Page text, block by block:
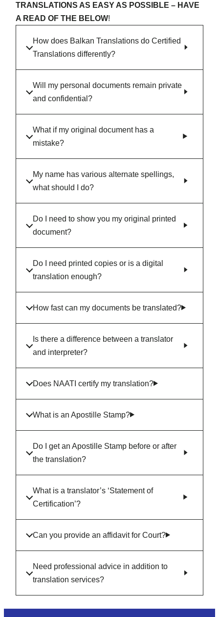
TRANSLATIONS AS EASY AS POSSIBLE – HAVE
A READ OF THE BELOW!
How does Balkan Translations do Certified
Translations differently?
Will my personal documents remain private
and confidential?
What if my original document has a
mistake?
My name has various alternate spellings,
what should I do?
Do I need to show you my original printed
document?
Do I need printed copies or is a digital
translation enough?
How fast can my documents be translated?
Is there a difference between a translator
and interpreter?
Does NAATI certify my translation?
What is an Apostille Stamp?
Do I get an Apostille Stamp before or after
the translation?
What is a translator’s ‘Statement of
Certification’?
Can you provide an affidavit for Court?
Need professional advice in addition to
translation services?